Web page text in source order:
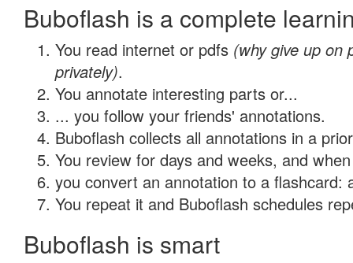
Buboflash is a complete
You read internet or pdfs (why give up on
privately).
You annotate interesting parts or...
... you follow your friends' annotations.
Buboflash collects all annotations in a
You review for days and weeks, and
you convert an annotation to a flashcard:
You repeat it and Buboflash schedules
Buboflash is smart